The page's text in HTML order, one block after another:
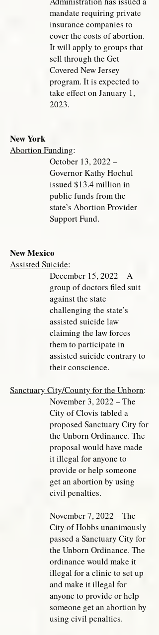
mandate requiring private
insurance companies to
cover the costs of abortion.
It will apply to groups that
sell through the Get
Covered New Jersey
program. It is expected to
take effect on January 1,
2023.
New York
Abortion Funding:
October 13, 2022 –
Governor Kathy Hochul
issued $13.4 million in
public funds from the
state’s Abortion Provider
Support Fund.
New Mexico
Assisted Suicide:
December 15, 2022 – A
group of doctors filed suit
against the state
challenging the state’s
assisted suicide law
claiming the law forces
them to participate in
assisted suicide contrary to
their conscience.
Sanctuary City/County for the Unborn:
November 3, 2022 – The
City of Clovis tabled a
proposed Sanctuary City for
the Unborn Ordinance. The
proposal would have made
it illegal for anyone to
provide or help someone
get an abortion by using
civil penalties.
November 7, 2022 – The
City of Hobbs unanimously
passed a Sanctuary City for
the Unborn Ordinance. The
ordinance would make it
illegal for a clinic to set up
and make it illegal for
anyone to provide or help
someone get an abortion by
using civil penalties.